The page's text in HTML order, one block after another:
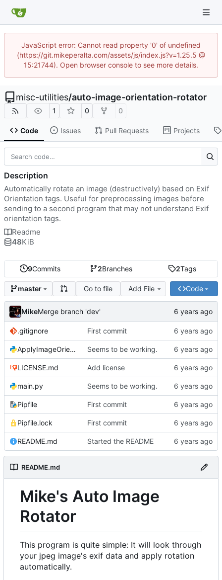
JavaScript error: Cannot read property '0' of undefined
(https://git.mikeperalta.com/assets/js/index.js?v=1.25.5 @
15:21744). Open browser console to see more details.
misc-utilities/auto-image-orientation-rotator
1 0 0
Code Issues Pull Requests Projects
9Commits 2Branches 2Tags
master Go to file Add File Code
MikeMerge branch 'dev'
.gitignore First commit
ApplyImageOrientation.py Seems to be working.
LICENSE.md Add license
main.py Seems to be working.
Pipfile First commit
Pipfile.lock First commit
README.md Started the README
README.md
Mike's Auto Image
Rotator
This program is quite simple: It will look through
your jpeg image's exif data and apply rotation
automatically.
Description
Automatically rotate an image (destructively) based on Exif
Orientation tags. Useful for preprocessing images before
sending to a second program that may not understand Exif
orientation tags.
Readme
48KiB